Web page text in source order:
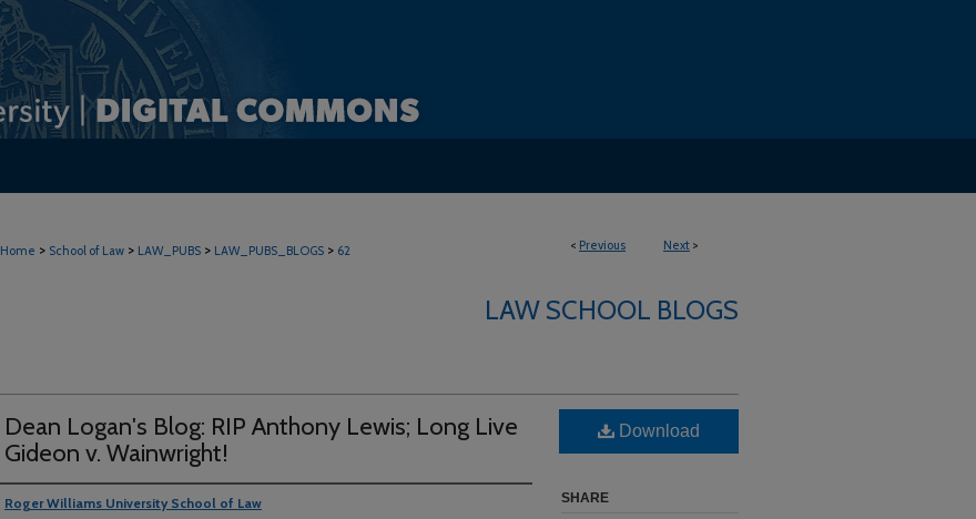
< Previous Next >
Home > School of Law > LAW_PUBS > LAW_PUBS_BLOGS > 62
LAW SCHOOL BLOGS
Dean Logan's Blog: RIP Anthony Lewis; Long Live
Gideon v. Wainwright!
Roger Williams University School of Law
Download
SHARE